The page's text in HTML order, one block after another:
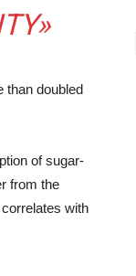
than doubled
of sugar-
from the
with